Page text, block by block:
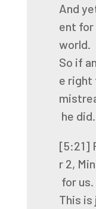
And
ent for
world.
So if
e right
he did.
[5:21]
r 2,
for us.
This is